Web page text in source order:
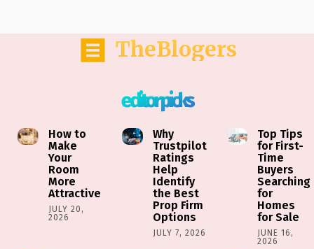
TheBlogers
editor picks
How to
Make
Your
Room
More
Attractive
JULY 20,
2026
Why
Trustpilot
Ratings
Help
Identify
the Best
Prop Firm
Options
JULY 7, 2026
Top Tips
for First-
Time
Buyers
Searching
for
Homes
for Sale
JUNE 16,
2026